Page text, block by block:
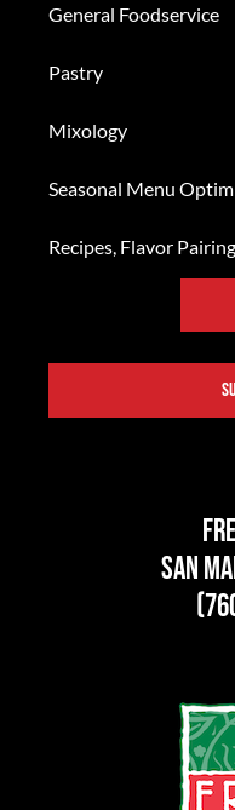
General Foodservice
Pastry
Mixology
Seasonal Menu
Recipes, Flavor
San